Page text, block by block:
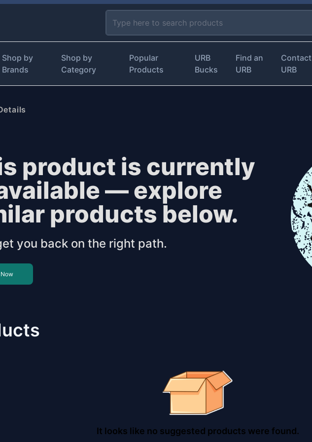
Shop by
Brands
Shop by
Category
Popular
Products
URB
Bucks
Find an
URB
Contact
URB
product is currently
— explore
products below.
you back on the right path.
It looks like no suggested products were found.